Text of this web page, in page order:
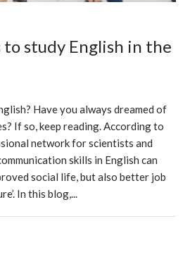
to study English in the
Have you always dreamed of
If so, keep reading. According to
network for scientists and
skills in English can
social life, but also better job
In this blog,...